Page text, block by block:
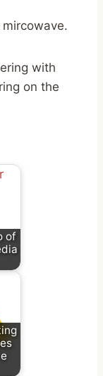
with
on the
of